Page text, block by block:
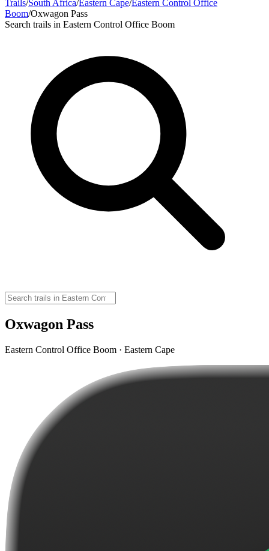
Trails/South Africa/Eastern Cape/Eastern Control Office
Boom/Oxwagon Pass
Search trails in Eastern Control Office Boom
Oxwagon Pass
Eastern Control Office Boom · Eastern Cape